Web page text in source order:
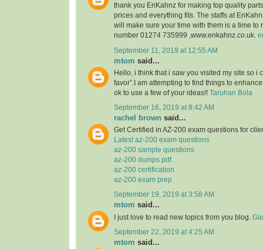
thank you EnKahnz for making top quality
prices and everything fits. The staffs at
will make sure your time with them is a time to
number 01274 735999 ,www.enkahnz.co.uk.
September 11, 2019 at 12:55 AM
mtom said...
Hello, i think that i saw you visited my site so i
favor”.I am attempting to find things to
ok to use a few of your ideas!! Taruhan Bola
September 16, 2019 at 8:42 AM
rachel brown said...
Get Certified in AZ-200 exam questions for
Latest az-200 exam questions
az-200 sample questions
az-200 dumps pdf
az-200 certification
az-200 exam prep
September 19, 2019 at 3:58 AM
mtom said...
I just love to read new topics from you blog.
September 22, 2019 at 4:25 AM
mtom said...